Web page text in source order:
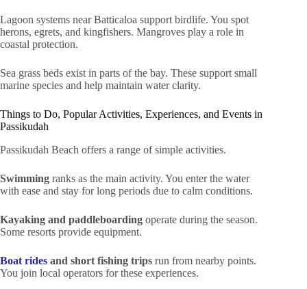
Lagoon systems near Batticaloa support birdlife. You spot
herons, egrets, and kingfishers. Mangroves play a role in
coastal protection.
Sea grass beds exist in parts of the bay. These support small
marine species and help maintain water clarity.
Things to Do, Popular Activities, Experiences, and Events in
Passikudah
Passikudah Beach offers a range of simple activities.
Swimming ranks as the main activity. You enter the water
with ease and stay for long periods due to calm conditions.
Kayaking and paddleboarding operate during the season.
Some resorts provide equipment.
Boat rides and short fishing trips run from nearby points.
You join local operators for these experiences.